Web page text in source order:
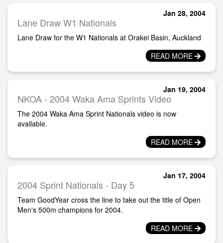
Jan 28, 2004
Lane Draw W1 Nationals
Lane Draw for the W1 Nationals at Orakei Basin, Auckland
READ MORE
Jan 19, 2004
NKOA - 2004 Waka Ama Sprints Video
The 2004 Waka Ama Sprint Nationals video is now
available.
READ MORE
Jan 17, 2004
2004 Sprint Nationals - Day 5
Team GoodYear cross the line to take out the title of Open
Men's 500m champions for 2004.
READ MORE